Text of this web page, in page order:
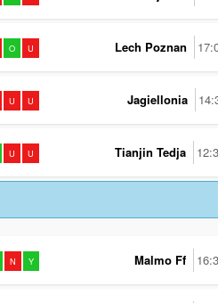
O U Lech Poznan
U U Jagiellonia
U U Tianjin Tedja
N Y Malmo Ff